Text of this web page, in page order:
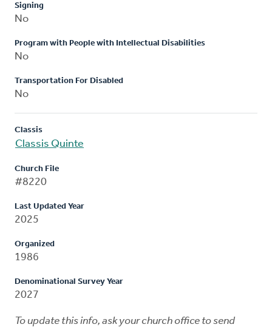
Signing
No
Program with People with Intellectual Disabilities
No
Transportation For Disabled
No
Classis
Classis Quinte
Church File
#8220
Last Updated Year
2025
Organized
1986
Denominational Survey Year
2027
To update this info, ask your church office to send